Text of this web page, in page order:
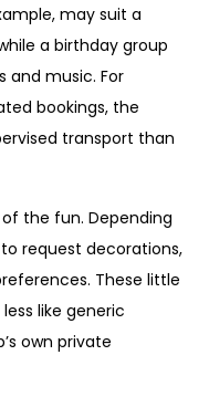
may suit a
a birthday group
and music. For
bookings, the
transport than
the fun. Depending
request decorations,
These little
like generic
own private